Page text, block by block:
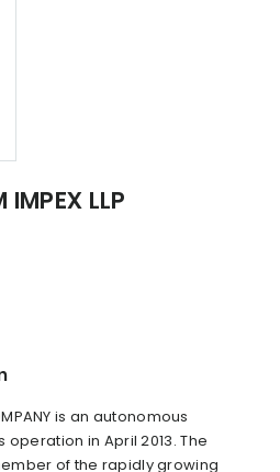
IMPEX LLP
is an autonomous
in April 2013. The
of the rapidly growing